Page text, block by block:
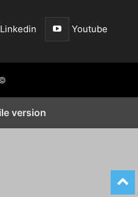
Linkedin Youtube
version